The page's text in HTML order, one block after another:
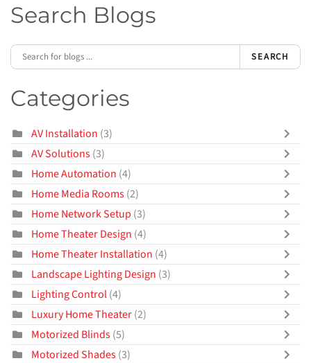
Search Blogs
SEARCH
Categories
AV Installation (3)
AV Solutions(3)
Home Automation (4)
Home Media Rooms(2)
Home Network Setup (3)
Home Theater Design (4)
Home Theater Installation (4)
Landscape Lighting Design (3)
Lighting Control(4)
Luxury Home Theater(2)
Motorized Blinds(5)
Motorized Shades(3)